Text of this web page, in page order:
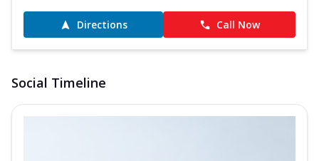
Directions Call Now
Social Timeline